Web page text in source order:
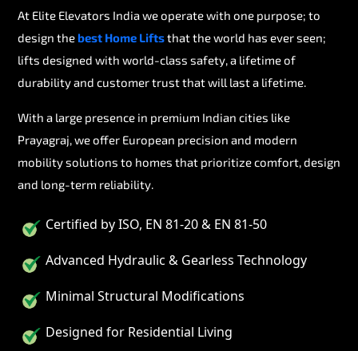
At Elite Elevators India we operate with one purpose; to
design thebest Home Liftsthat the world has ever seen;
lifts designed with world-class safety, a lifetime of
durability and customer trust that will last a lifetime.
With a large presence in premium Indian cities like
Prayagraj, we offer European precision and modern
mobility solutions to homes that prioritize comfort, design
and long-term reliability.
Certified by ISO, EN 81-20 & EN 81-50
Advanced Hydraulic & Gearless Technology
Minimal Structural Modifications
Designed for Residential Living